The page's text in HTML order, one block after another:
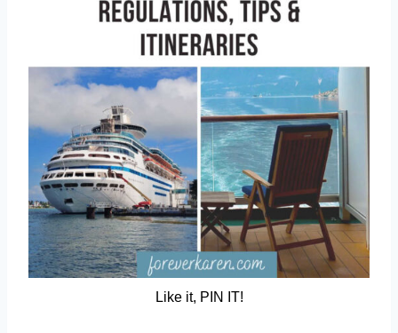
Like it, PIN IT!